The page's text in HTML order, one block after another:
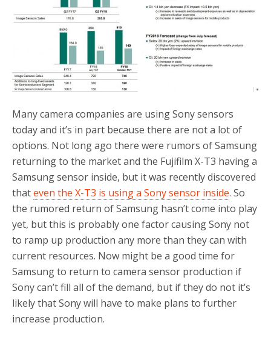
o
k
r
Many camera companies are using Sony sensors
today and it’s in part because there are not a lot of
options. Not long ago there were rumors of Samsung
returning to the market and the Fujifilm X-T3 having a
Samsung sensor inside, but it was recently discovered
thateven the X-T3 is using a Sony sensor inside. So
the rumored return of Samsung hasn’t come into play
yet, but this is probably one factor causing Sony not
to ramp up production any more than they can with
current resources. Now might be a good time for
Samsung to return to camera sensor production if
Sony can’t fill all of the demand, but if they do not it’s
likely that Sony will have to make plans to further
increase production.